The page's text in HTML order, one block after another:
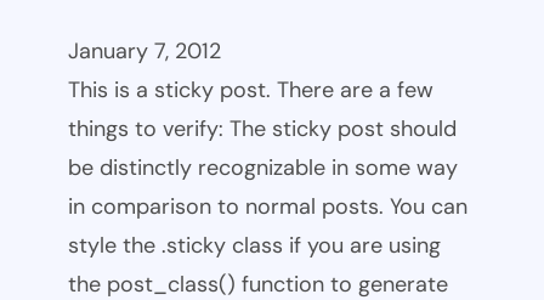
January 7, 2012
This is a sticky post. There are a few
things to verify: The sticky post should
be distinctly recognizable in some way
in comparison to normal posts. You can
style the .sticky class if you are using
the post_class() function to generate